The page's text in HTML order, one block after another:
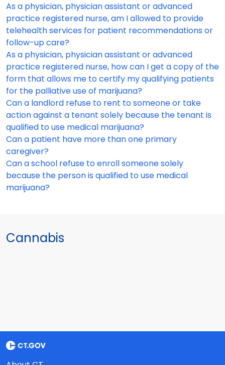
As a physician, physician assistant or advanced
practice registered nurse, am I allowed to provide
telehealth services for patient recommendations or
follow-up care?
As a physician, physician assistant or advanced
practice registered nurse, how can I get a copy of the
form that allows me to certify my qualifying patients
for the palliative use of marijuana?
Can a landlord refuse to rent to someone or take
action against a tenant solely because the tenant is
qualified to use medical marijuana?
Can a patient have more than one primary
caregiver?
Can a school refuse to enroll someone solely
because the person is qualified to use medical
marijuana?
Cannabis